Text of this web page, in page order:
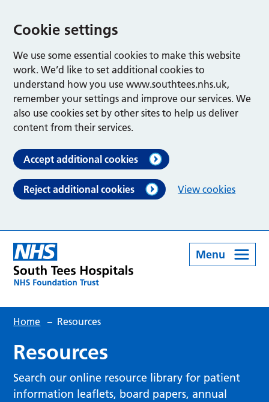
Cookie settings
We use some essential cookies to make this website
work. We’d like to set additional cookies to
understand how you use www.southtees.nhs.uk,
remember your settings and improve our services. We
also use cookies set by other sites to help us deliver
content from their services.
Accept additional cookies
Reject additional cookies View cookies
Menu
Home – Resources
Resources
Search our online resource library for patient
information leaflets, board papers, annual